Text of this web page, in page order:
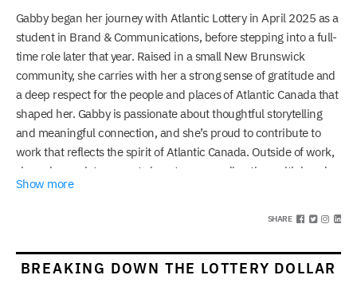
Gabby began her journey with Atlantic Lottery in April 2025 as a
student in Brand & Communications, before stepping into a full-
time role later that year. Raised in a small New Brunswick
community, she carries with her a strong sense of gratitude and
a deep respect for the people and places of Atlantic Canada that
shaped her. Gabby is passionate about thoughtful storytelling
and meaningful connection, and she’s proud to contribute to
work that reflects the spirit of Atlantic Canada. Outside of work,
she enjoys quiet moments in nature, spending time with loved
ones in excellent restaurants, and finding creativity in everyday
Show more
SHARE
BREAKING DOWN THE LOTTERY DOLLAR